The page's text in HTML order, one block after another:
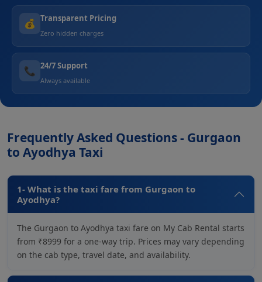
💰 Transparent Pricing
Zero hidden charges
📞 24/7 Support
Always available
Frequently Asked Questions - Gurgaon
to Ayodhya Taxi
1- What is the taxi fare from Gurgaon to
Ayodhya?
The Gurgaon to Ayodhya taxi fare on My Cab Rental starts
from ₹8999 for a one-way trip. Prices may vary depending
on the cab type, travel date, and availability.